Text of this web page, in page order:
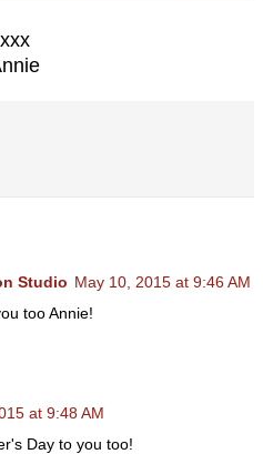
xxx
Studio May 10, 2015 at 9:46 AM
too Annie!
at 9:48 AM
Day to you too!